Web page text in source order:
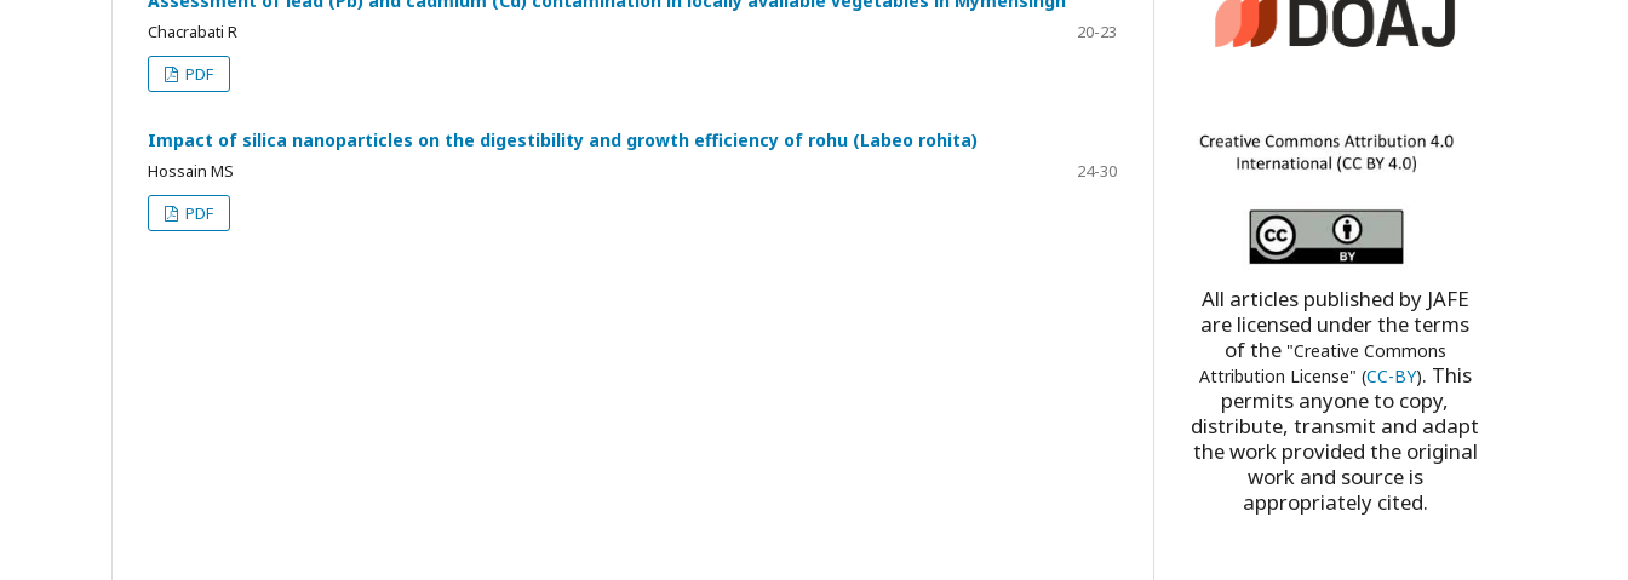
Chacrabati R
20-23
PDF
Impact of silica nanoparticles on the digestibility and growth efficiency of rohu (Labeo rohita)
Hossain MS
24-30
PDF
All articles published by JAFE
are licensed under the terms
of the "Creative Commons
Attribution License" (CC-BY). This
permits anyone to copy,
distribute, transmit and adapt
the work provided the original
work and source is
appropriately cited.